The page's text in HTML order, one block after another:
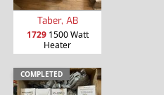
Taber, AB
17291500 Watt
Heater
COMPLETED